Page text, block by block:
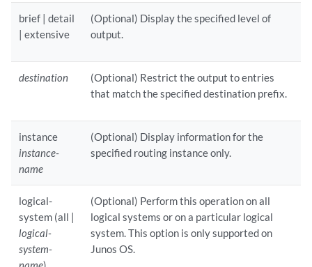
brief | detail
| extensive
(Optional) Display the specified level of
output.
destination
(Optional) Restrict the output to entries
that match the specified destination prefix.
instance
instance-
name
(Optional) Display information for the
specified routing instance only.
logical-
system (all |
logical-
system-
(Optional) Perform this operation on all
logical systems or on a particular logical
system. This option is only supported on
Junos OS.